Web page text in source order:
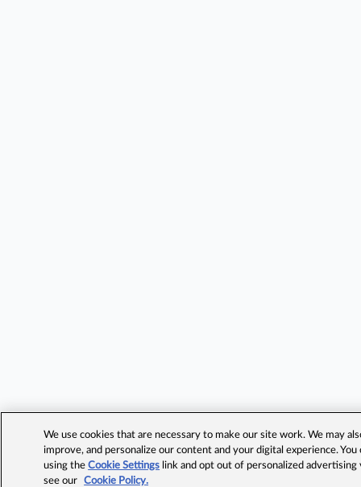
We use cookies that are necessary to make our site work. We may
improve, and personalize our content and your digital experience.
using theCookie Settings link and opt out of personalized advertising
see our
Cookie Policy.